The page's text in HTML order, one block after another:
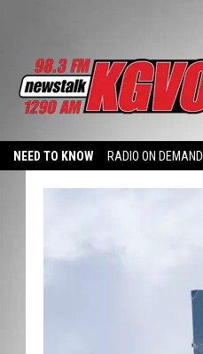
NEED TO KNOW RADIO ON DEMAND